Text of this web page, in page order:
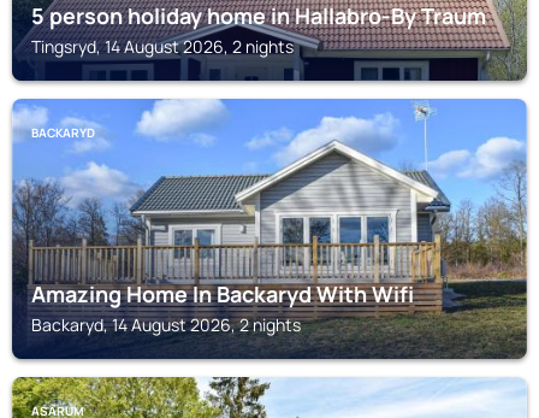
5 person holiday home in Hallabro-By Traum
Tingsryd, 14 August 2026, 2 nights
BACKARYD
Amazing Home In Backaryd With Wifi
Backaryd, 14 August 2026, 2 nights
ASARUM